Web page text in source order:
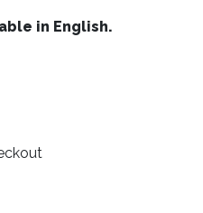
in English.